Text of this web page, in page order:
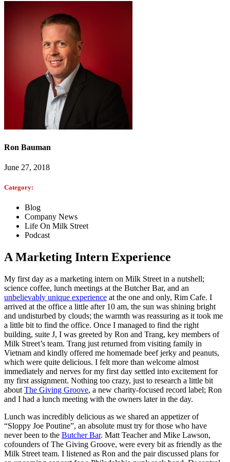
Ron Bauman
June 27, 2018
Category:
Blog
Company News
Life On Milk Street
Podcast
A Marketing Intern Experience
My first day as a marketing intern on Milk Street in a nutshell;
science coffee, lunch meetings at the Butcher Bar, and an
unbelievably unique experience at the one and only, Rim Cafe. I
arrived at the office a little after 10 am, the sun was shining bright
and undisturbed by clouds; the warmth was reassuring as it took me
a little bit to find the office. Once I managed to find the right
building, suite J, I was greeted by Ron and Trang, key members of
Milk Street’s team. Trang just returned from visiting family in
Vietnam and kindly offered me homemade beef jerky and peanuts,
which were quite delicious. I felt more than welcome almost
immediately and nerves for my first day settled into excitement for
my first assignment. Nothing too crazy, just to research a little bit
about The Giving Groove, a new charity-focused record label; Ron
and I had a lunch meeting with the owners later in the day.
Lunch was incredibly delicious as we shared an appetizer of
“Sloppy Joe Poutine”, an absolute must try for those who have
never been to the Butcher Bar. Matt Teacher and Mike Lawson,
cofounders of The Giving Groove, were every bit as friendly as the
Milk Street team. I listened as Ron and the pair discussed plans for